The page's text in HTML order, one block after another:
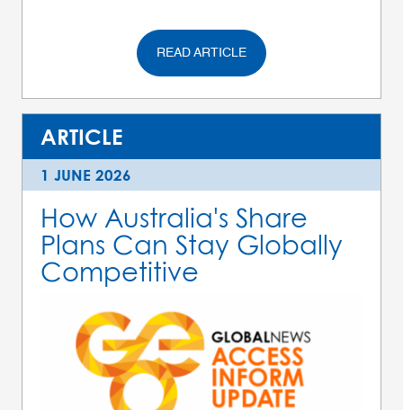
READ ARTICLE
ARTICLE
1 JUNE 2026
How Australia's Share
Plans Can Stay Globally
Competitive